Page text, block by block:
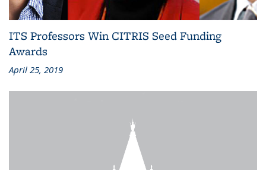
ITS Professors Win CITRIS Seed Funding
Awards
April 25, 2019